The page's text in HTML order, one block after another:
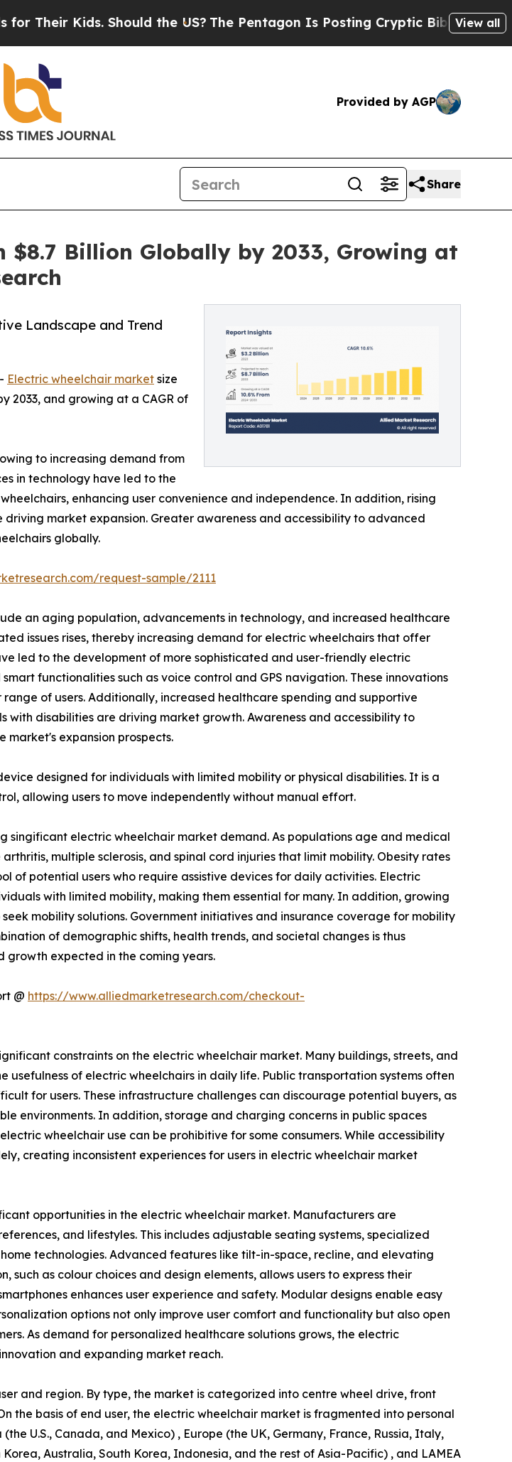
Kids. Should the US?The Pentagon Is Posting Cryptic Biblical Messages on
View all
Provided by AGP
Share
$8.7 Billion Globally by 2033, Growing at
Landscape and Trend
Electric wheelchair market size
2033, and growing at a CAGR of
to increasing demand from
in technology have led to the
enhancing user convenience and independence. In addition, rising
market expansion. Greater awareness and accessibility to advanced
globally.
request-sample/2111
an aging population, advancements in technology, and increased healthcare
issues rises, thereby increasing demand for electric wheelchairs that offer
led to the development of more sophisticated and user-friendly electric
functionalities such as voice control and GPS navigation. These innovations
of users. Additionally, increased healthcare spending and supportive
disabilities are driving market growth. Awareness and accessibility to
expansion prospects.
designed for individuals with limited mobility or physical disabilities. It is a
allowing users to move independently without manual effort.
singificant electric wheelchair market demand. As populations age and medical
multiple sclerosis, and spinal cord injuries that limit mobility. Obesity rates
of potential users who require assistive devices for daily activities. Electric
with limited mobility, making them essential for many. In addition, growing
mobility solutions. Government initiatives and insurance coverage for mobility
of demographic shifts, health trends, and societal changes is thus
expected in the coming years.
@ https://www.alliedmarketresearch.com/checkout-
constraints on the electric wheelchair market. Many buildings, streets, and
of electric wheelchairs in daily life. Public transportation systems often
for users. These infrastructure challenges can discourage potential buyers, as
environments. In addition, storage and charging concerns in public spaces
wheelchair use can be prohibitive for some consumers. While accessibility
creating inconsistent experiences for users in electric wheelchair market
opportunities in the electric wheelchair market. Manufacturers are
and lifestyles. This includes adjustable seating systems, specialized
technologies. Advanced features like tilt-in-space, recline, and elevating
as colour choices and design elements, allows users to express their
enhances user experience and safety. Modular designs enable easy
options not only improve user comfort and functionality but also open
As demand for personalized healthcare solutions grows, the electric
and expanding market reach.
and region. By type, the market is categorized into centre wheel drive, front
the basis of end user, the electric wheelchair market is fragmented into personal
U.S., Canada, and Mexico) , Europe (the UK, Germany, France, Russia, Italy,
Australia, South Korea, Indonesia, and the rest of Asia-Pacific) , and LAMEA